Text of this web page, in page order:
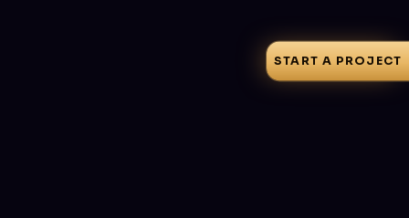
START A PROJECT